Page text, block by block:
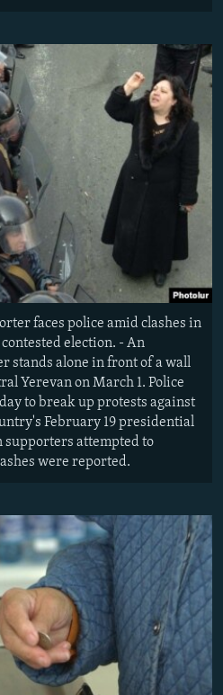
faces police amid clashes in
election. - An
stands alone in front of a wall
Yerevan on March 1. Police
to break up protests against
February 19 presidential
supporters attempted to
were reported.